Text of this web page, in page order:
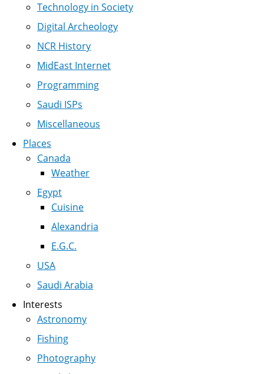
Technology in Society
Digital Archeology
NCR History
MidEast Internet
Programming
Saudi ISPs
Miscellaneous
Places
Canada
Weather
Egypt
Cuisine
Alexandria
E.G.C.
USA
Saudi Arabia
Interests
Astronomy
Fishing
Photography